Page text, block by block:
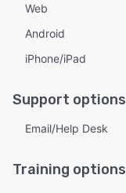
Web
Android
iPhone/iPad
Support options
Email/Help Desk
Training options